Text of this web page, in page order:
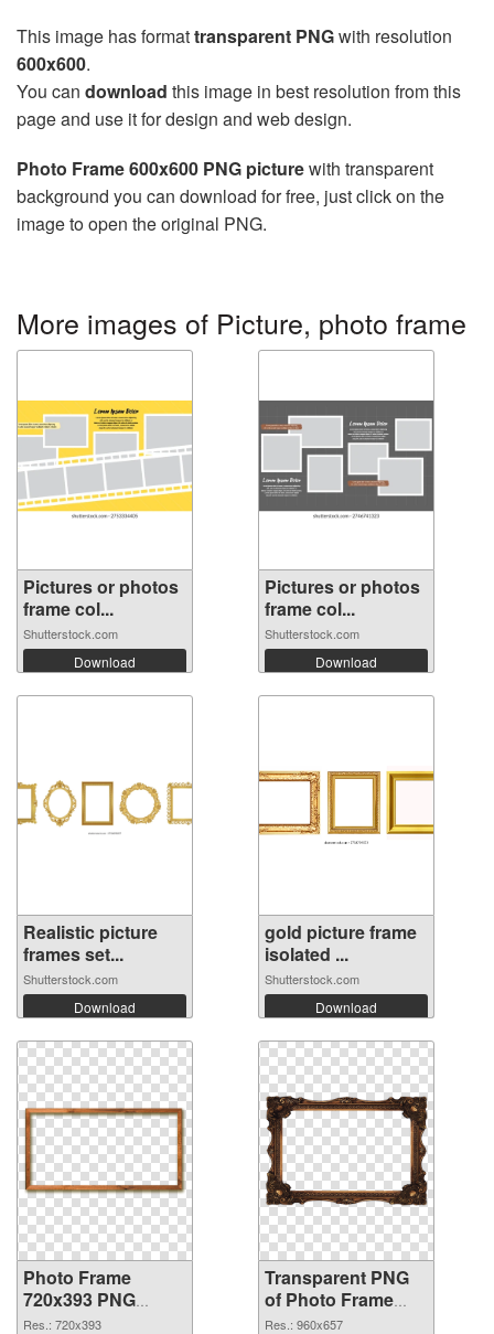
This image has formattransparent PNGwith resolution
600x600.
You can download this image in best resolution from this
page and use it for design and web design.
Photo Frame 600x600 PNG picturewith transparent
background you can download for free, just click on the
image to open the original PNG.
More images of Picture, photo frame
Pictures or photos
frame col...
Shutterstock.com
Download
Pictures or photos
frame col...
Shutterstock.com
Download
Realistic picture
frames set...
Shutterstock.com
Download
gold picture frame
isolated ...
Shutterstock.com
Download
Photo Frame
720x393 PNG
image
Res.: 720x393
Transparent PNG
of Photo Frame
960x657
Res.: 960x657